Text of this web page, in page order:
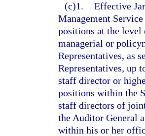
(c)1. Effective
Management
positions at the
managerial or
Representatives, as
Representatives, up
staff director or
positions within the
staff directors of
the Auditor General
within his or her